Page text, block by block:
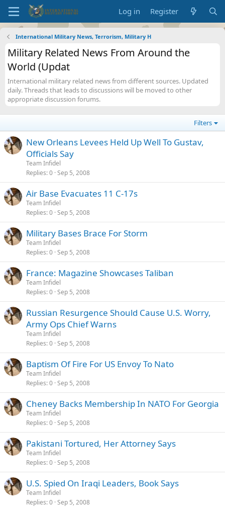
Log in Register
International Military News, Terrorism, Military H
Military Related News From Around the
World (Updat
International military related news from different sources. Updated
daily. Threads that leads to discussions will be moved to other
appropriate discussion forums.
Filters
New Orleans Levees Held Up Well To Gustav,
Officials Say
Team Infidel
Replies 0 Sep 5, 2008
Air Base Evacuates 11 C-17s
Team Infidel
Replies 0 Sep 5, 2008
Military Bases Brace For Storm
Team Infidel
Replies 0 Sep 5, 2008
France: Magazine Showcases Taliban
Team Infidel
Replies 0 Sep 5, 2008
Russian Resurgence Should Cause U.S. Worry,
Army Ops Chief Warns
Team Infidel
Replies 0 Sep 5, 2008
Baptism Of Fire For US Envoy To Nato
Team Infidel
Replies 0 Sep 5, 2008
Cheney Backs Membership In NATO For Georgia
Team Infidel
Replies 0 Sep 5, 2008
Pakistani Tortured, Her Attorney Says
Team Infidel
Replies 0 Sep 5, 2008
U.S. Spied On Iraqi Leaders, Book Says
Team Infidel
Replies 0 Sep 5, 2008